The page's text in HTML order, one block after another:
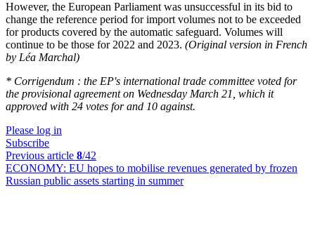
However, the European Parliament was unsuccessful in its bid to
change the reference period for import volumes not to be exceeded
for products covered by the automatic safeguard. Volumes will
continue to be those for 2022 and 2023. (Original version in French
by Léa Marchal)
* Corrigendum : the EP's international trade committee voted for
the provisional agreement on Wednesday March 21, which it
approved with 24 votes for and 10 against.
Please log in
Subscribe
Previous article 8/42
ECONOMY: EU hopes to mobilise revenues generated by frozen
Russian public assets starting in summer